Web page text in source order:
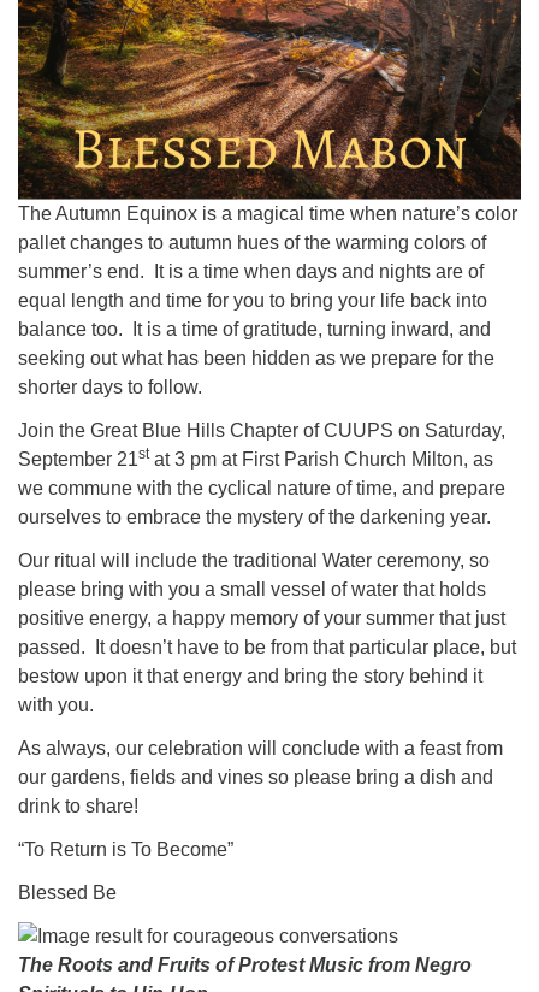
The Autumn Equinox is a magical time when nature’s color
pallet changes to autumn hues of the warming colors of
summer’s end. It is a time when days and nights are of
equal length and time for you to bring your life back into
balance too. It is a time of gratitude, turning inward, and
seeking out what has been hidden as we prepare for the
shorter days to follow.
Join the Great Blue Hills Chapter of CUUPS on Saturday,
September 21stat 3 pm at First Parish Church Milton, as
we commune with the cyclical nature of time, and prepare
ourselves to embrace the mystery of the darkening year.
Our ritual will include the traditional Water ceremony, so
please bring with you a small vessel of water that holds
positive energy, a happy memory of your summer that just
passed. It doesn’t have to be from that particular place, but
bestow upon it that energy and bring the story behind it
with you.
As always, our celebration will conclude with a feast from
our gardens, fields and vines so please bring a dish and
drink to share!
“To Return is To Become”
Blessed Be
The Roots and Fruits of Protest Music from Negro